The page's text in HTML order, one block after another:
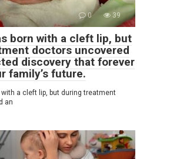
0 39
born with a cleft lip, but
doctors uncovered
discovery that forever
family’s future.
a cleft lip, but during treatment
an